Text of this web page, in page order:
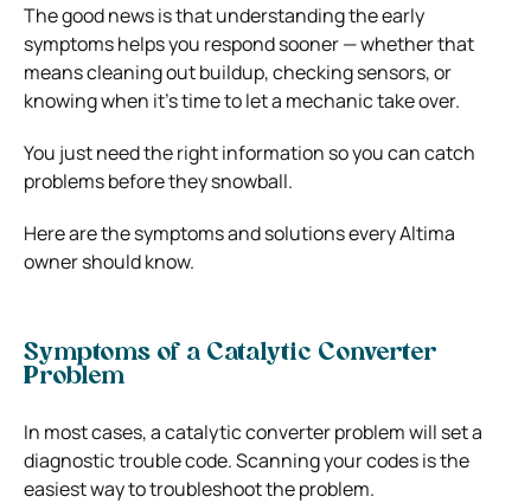
The good news is that understanding the early
symptoms helps you respond sooner — whether that
means cleaning out buildup, checking sensors, or
knowing when it’s time to let a mechanic take over.
You just need the right information so you can catch
problems before they snowball.
Here are the symptoms and solutions every Altima
owner should know.
Symptoms of a Catalytic Converter
Problem
In most cases, a catalytic converter problem will set a
diagnostic trouble code. Scanning your codes is the
easiest way to troubleshoot the problem.